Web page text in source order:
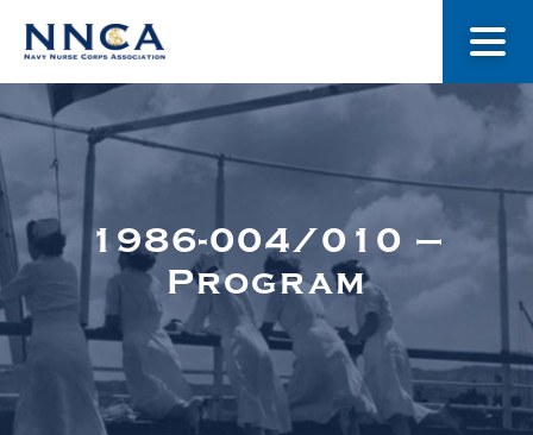
About Us
Museum
Navy Nurses Recognized
1986-004/010 –
Program